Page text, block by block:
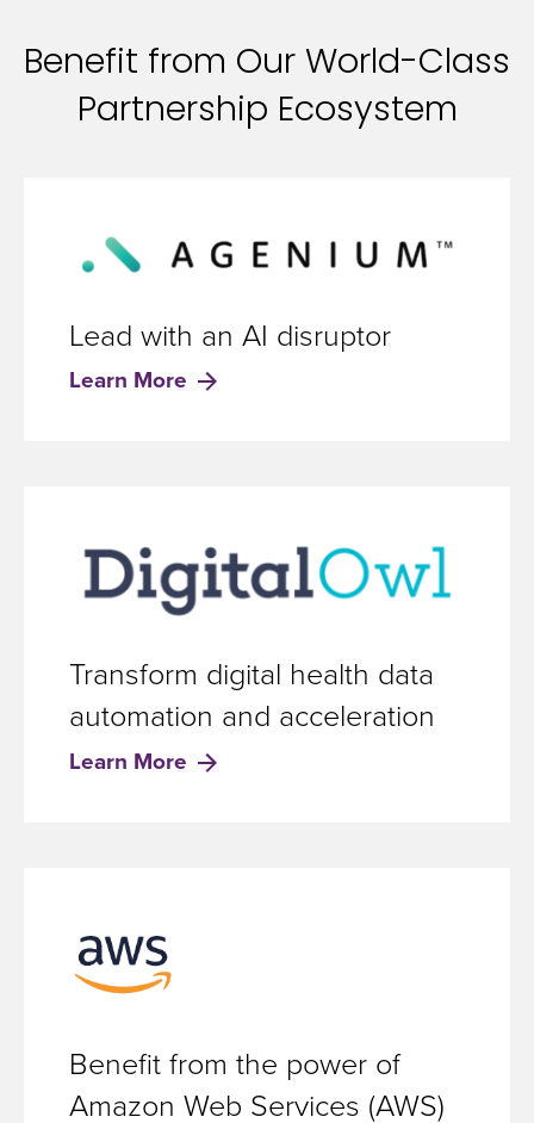
Benefit from Our World-Class
Partnership Ecosystem
Lead with an AI disruptor
Learn More
Transform digital health data
automation and acceleration
Learn More
Benefit from the power of
Amazon Web Services (AWS)